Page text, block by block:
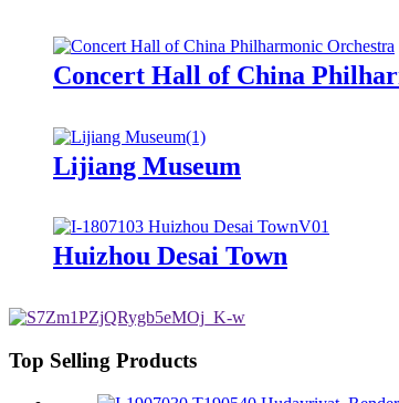
Concert Hall of China
Lijiang Museum
Huizhou Desai Town
Top Selling Products